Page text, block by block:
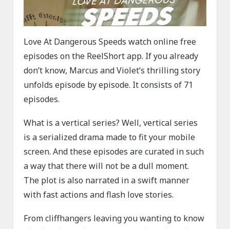
Love At Dangerous Speeds watch online free
episodes on the ReelShort app. If you already
don’t know, Marcus and Violet’s thrilling story
unfolds episode by episode. It consists of 71
episodes.
What is a vertical series? Well, vertical series
is a serialized drama made to fit your mobile
screen. And these episodes are curated in such
a way that there will not be a dull moment.
The plot is also narrated in a swift manner
with fast actions and flash love stories.
From cliffhangers leaving you wanting to know